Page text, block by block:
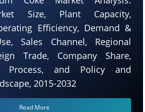
Size, Plant Capacity,
Efficiency, Demand &
Sales Channel, Regional
Trade, Company Share,
Process, and Policy and
2015-2032
Read More